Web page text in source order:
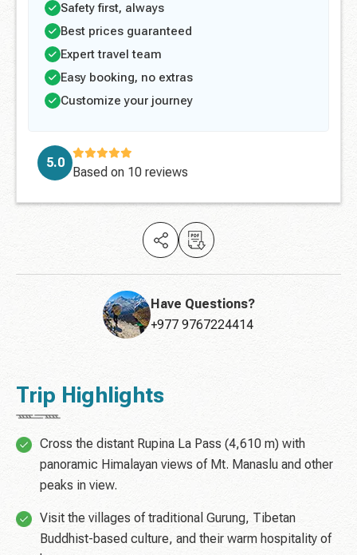
Safety first, always
Best prices guaranteed
Expert travel team
Easy booking, no extras
Customize your journey
5.0
Based on 10 reviews
Have Questions?
+977 9767224414
Trip Highlights
Cross the distant Rupina La Pass (4,610 m) with
panoramic Himalayan views of Mt. Manaslu and other
peaks in view.
Visit the villages of traditional Gurung, Tibetan
Buddhist-based culture, and their warm hospitality of